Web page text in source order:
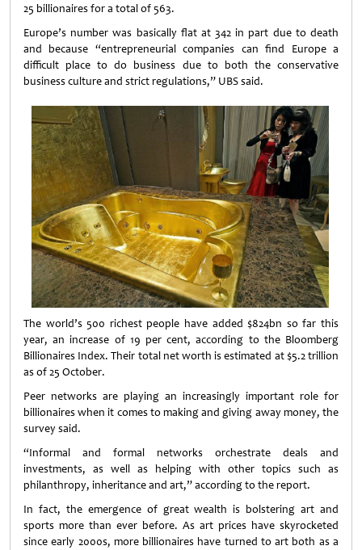
25 billionaires for a total of 563.
Europe’s number was basically flat at 342 in part due to death
and because “entrepreneurial companies can find Europe a
difficult place to do business due to both the conservative
business culture and strict regulations,” UBS said.
The world’s 500 richest people have added $824bn so far this
year, an increase of 19 per cent, according to the Bloomberg
Billionaires Index. Their total net worth is estimated at $5.2 trillion
as of 25 October.
Peer networks are playing an increasingly important role for
billionaires when it comes to making and giving away money, the
survey said.
“Informal and formal networks orchestrate deals and
investments, as well as helping with other topics such as
philanthropy, inheritance and art,” according to the report.
In fact, the emergence of great wealth is bolstering art and
sports more than ever before. As art prices have skyrocketed
since early 2000s, more billionaires have turned to art both as a